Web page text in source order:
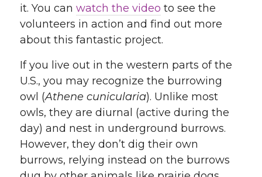
it. You can watch the video to see the
volunteers in action and find out more
about this fantastic project.
If you live out in the western parts of the
U.S., you may recognize the burrowing
owl (Athene cunicularia). Unlike most
owls, they are diurnal (active during the
day) and nest in underground burrows.
However, they don’t dig their own
burrows, relying instead on the burrows